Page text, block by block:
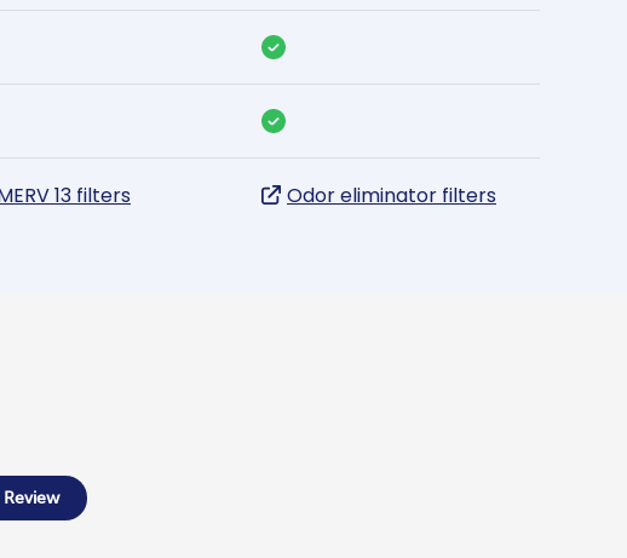
13 filters Odor eliminator filters